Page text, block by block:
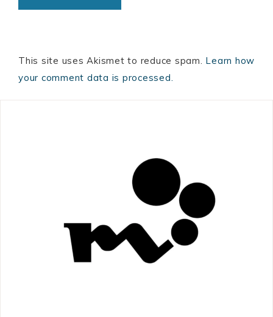
This site uses Akismet to reduce spam. Learn how
your comment data is processed.